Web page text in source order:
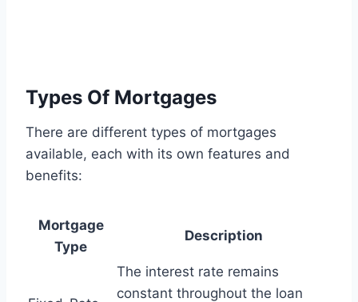
Types Of Mortgages
There are different types of mortgages
available, each with its own features and
benefits:
Mortgage
Type
Description
The interest rate remains
constant throughout the loan